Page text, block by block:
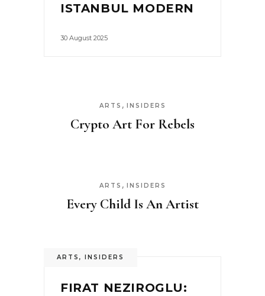
ISTANBUL MODERN
30 August 2025
ARTS , INSIDERS
Crypto Art For Rebels
ARTS , INSIDERS
Every Child Is An Artist
ARTS , INSIDERS
FIRAT NEZIROGLU: